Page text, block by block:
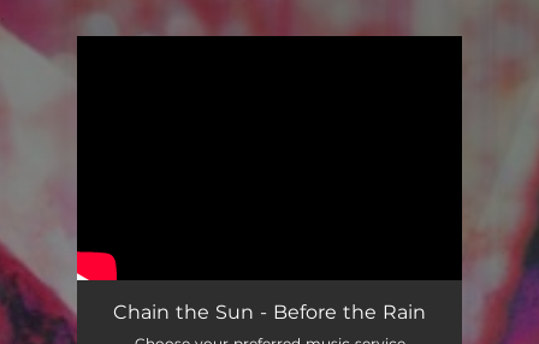
Chain the Sun - Before the Rain